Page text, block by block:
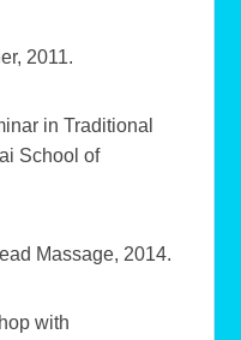
2011.
in Traditional
School of
Massage, 2014.
with